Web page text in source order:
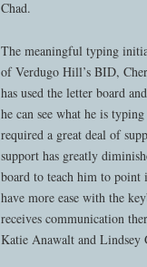
Chad.
The meaningful typing
of Verdugo Hill’s BID,
has used the letter board
he can see what he is
required a great deal of
support has greatly
board to teach him to
have more ease with the
receives communication
Katie Anawalt and Lindsey